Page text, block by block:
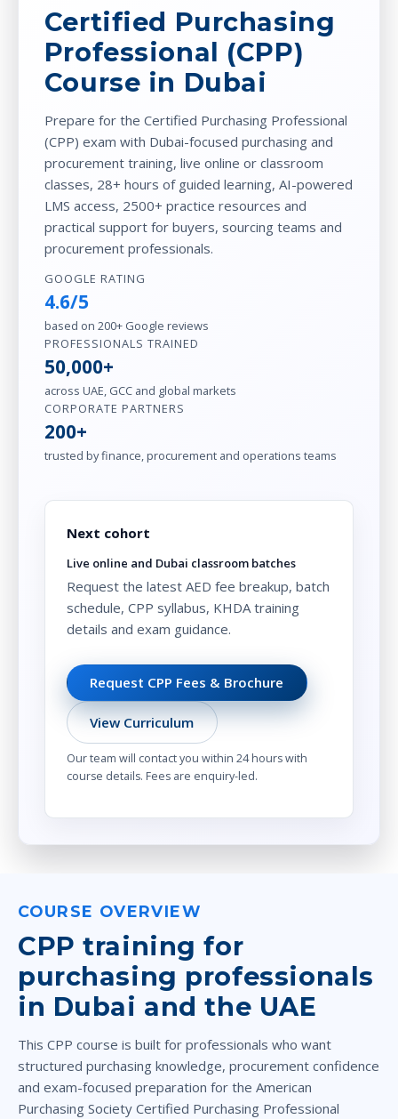
Certified Purchasing
Professional (CPP)
Course in Dubai
Prepare for the Certified Purchasing Professional
(CPP) exam with Dubai-focused purchasing and
procurement training, live online or classroom
classes, 28+ hours of guided learning, AI-powered
LMS access, 2500+ practice resources and
practical support for buyers, sourcing teams and
procurement professionals.
GOOGLE RATING
4.6/5
based on 200+ Google reviews
PROFESSIONALS TRAINED
50,000+
across UAE, GCC and global markets
CORPORATE PARTNERS
200+
trusted by finance, procurement and operations teams
Next cohort
Live online and Dubai classroom batches
Request the latest AED fee breakup, batch
schedule, CPP syllabus, KHDA training
details and exam guidance.
Request CPP Fees & Brochure
View Curriculum
Our team will contact you within 24 hours with
course details. Fees are enquiry-led.
COURSE OVERVIEW
CPP training for
purchasing professionals
in Dubai and the UAE
This CPP course is built for professionals who want
structured purchasing knowledge, procurement confidence
and exam-focused preparation for the American
Purchasing Society Certified Purchasing Professional